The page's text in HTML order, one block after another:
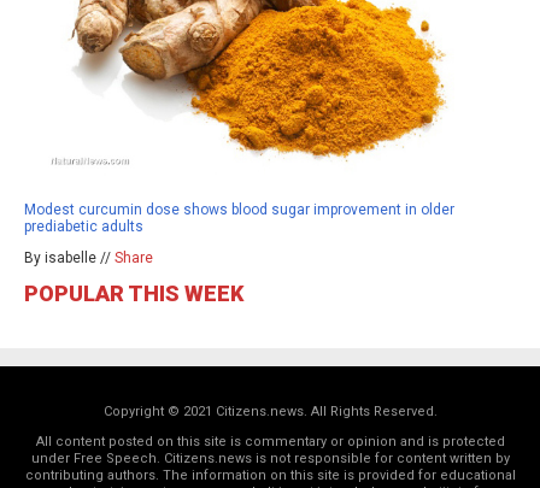
Modest curcumin dose shows blood sugar improvement in older
prediabetic adults
By isabelle // Share
POPULAR THIS WEEK
Copyright © 2021 Citizens.news. All Rights Reserved.
All content posted on this site is commentary or opinion and is protected
under Free Speech. Citizens.news is not responsible for content written by
contributing authors. The information on this site is provided for educational